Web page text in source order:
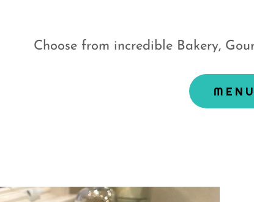
Choose from incredible Bakery,
MENU